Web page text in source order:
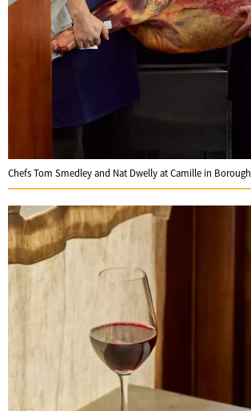
Chefs Tom Smedley and Nat Dwelly at Camille in Borough